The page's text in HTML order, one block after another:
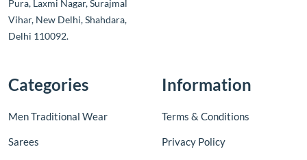
Pura, Laxmi Nagar, Surajmal
Vihar, New Delhi, Shahdara,
Delhi 110092.
Categories
Men Traditional Wear
Sarees
Information
Terms & Conditions
Privacy Policy